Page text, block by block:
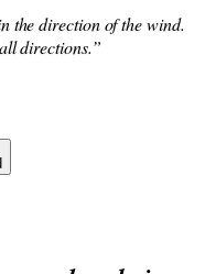
the direction of the wind.
directions.”